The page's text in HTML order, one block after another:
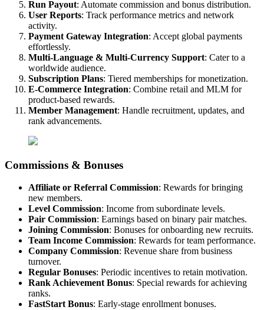
Run Payout: Automate commission and bonus distribution.
User Reports: Track performance metrics and network
activity.
Payment Gateway Integration: Accept global payments
effortlessly.
Multi-Language & Multi-Currency Support: Cater to a
worldwide audience.
Subscription Plans: Tiered memberships for monetization.
E-Commerce Integration: Combine retail and MLM for
product-based rewards.
Member Management: Handle recruitment, updates, and
rank advancements.
Commissions & Bonuses
Affiliate or Referral Commission: Rewards for bringing
new members.
Level Commission: Income from subordinate levels.
Pair Commission: Earnings based on binary pair matches.
Joining Commission: Bonuses for onboarding new recruits.
Team Income Commission: Rewards for team performance.
Company Commission: Revenue share from business
turnover.
Regular Bonuses: Periodic incentives to retain motivation.
Rank Achievement Bonus: Special rewards for achieving
ranks.
FastStart Bonus: Early-stage enrollment bonuses.